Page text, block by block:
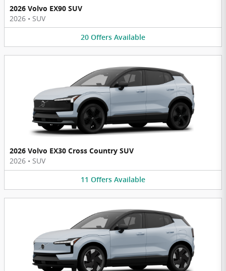
2026 Volvo EX90 SUV
2026 • SUV
20 Offers Available
2026 Volvo EX30 Cross Country SUV
2026 • SUV
11 Offers Available